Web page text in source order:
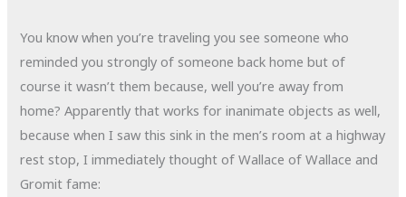
You know when you’re traveling you see someone who
reminded you strongly of someone back home but of
course it wasn’t them because, well you’re away from
home? Apparently that works for inanimate objects as well,
because when I saw this sink in the men’s room at a highway
rest stop, I immediately thought of Wallace of Wallace and
Gromit fame: